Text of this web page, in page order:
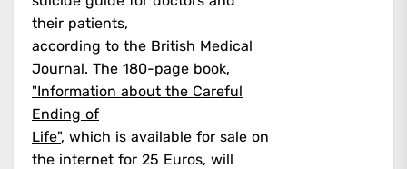
their patients,
according to the British Medical
Journal. The 180-page book,
"Information about the Careful
Ending of
Life", which is available for sale on
the internet for 25 Euros, will